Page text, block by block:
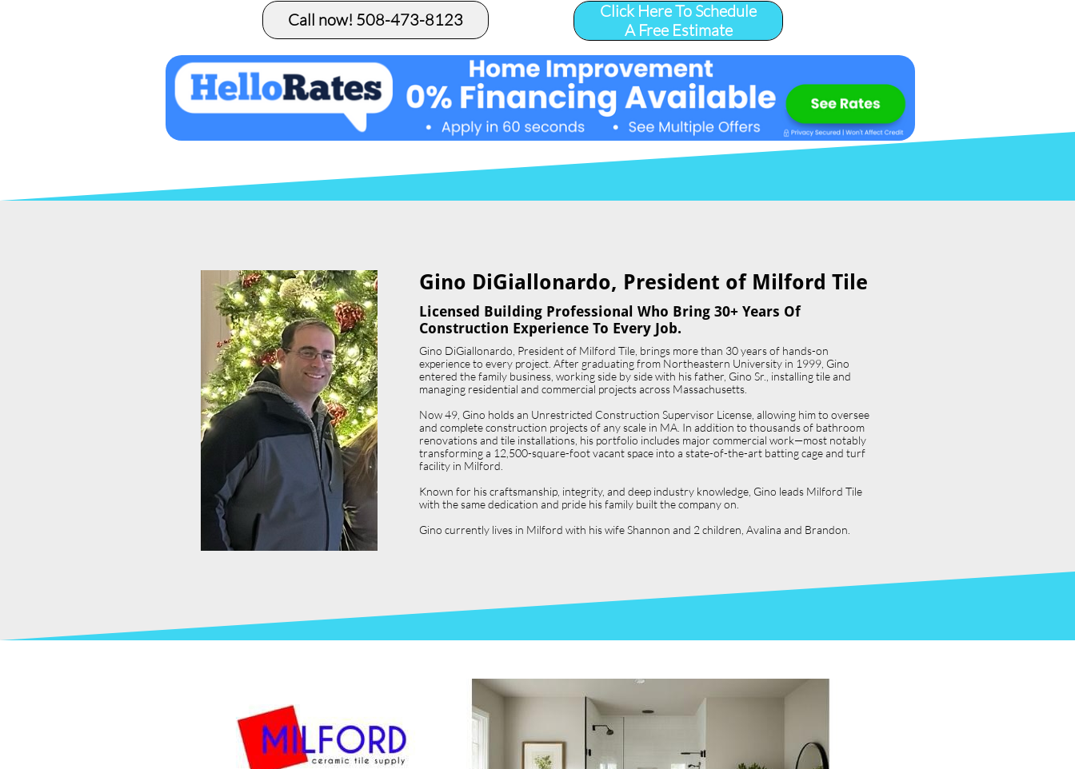
Click Here To Schedule
A Free Estimate
Call now! 508-473-8123​
Gino DiGiallonardo, President of Milford Tile, brings more than 30 years of hands-on
experience to every project. After graduating from Northeastern University in 1999, Gino
entered the family business, working side by side with his father, Gino Sr., installing tile and
managing residential and commercial projects across Massachusetts.
Now 49, Gino holds an Unrestricted Construction Supervisor License, allowing him to oversee
and complete construction projects of any scale in MA. In addition to thousands of bathroom
renovations and tile installations, his portfolio includes major commercial work—most notably
transforming a 12,500-square-foot vacant space into a state-of-the-art batting cage and turf
facility in Milford.
Known for his craftsmanship, integrity, and deep industry knowledge, Gino leads Milford Tile
with the same dedication and pride his family built the company on.
Gino currently lives in Milford with his wife Shannon and 2 children, Avalina and Brandon.
Licensed Building Professional Who Bring 30+ Years Of
Construction Experience To Every Job.
Gino DiGiallonardo, President of Milford Tile​